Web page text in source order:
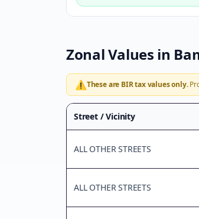
Zonal Values in
⚠️These are BIR tax values only.
Street / Vicinity
ALL OTHER STREETS
ALL OTHER STREETS